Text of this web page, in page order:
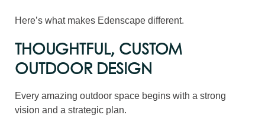
Here’s what makes Edenscape different.
THOUGHTFUL, CUSTOM
OUTDOOR DESIGN
Every amazing outdoor space begins with a strong
vision and a strategic plan.